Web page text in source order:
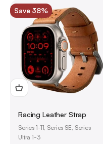
Save 38%
Racing Leather Strap
Series 1-11, Series SE, Series
Ultra 1-3